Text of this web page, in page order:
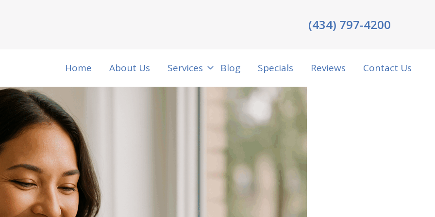
(434) 797-4200
Home About Us Services Blog Specials Reviews Contact Us